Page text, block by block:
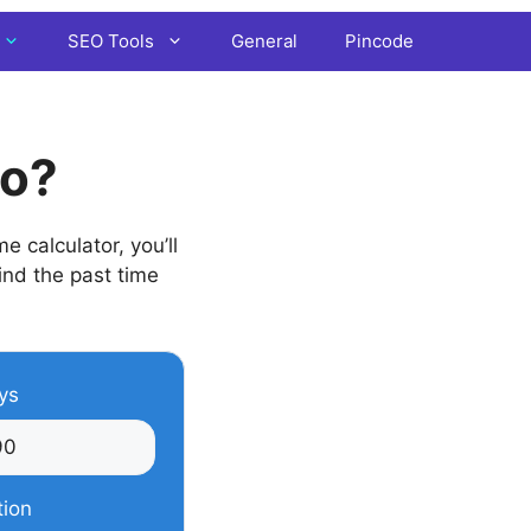
SEO Tools General Pincode
calculator, you’ll
the past time